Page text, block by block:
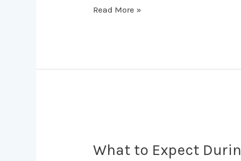
Become
Read More »
What to Expect
Expect
During